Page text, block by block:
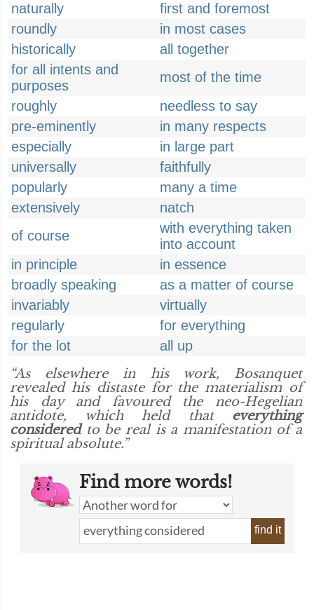
naturally
first and foremost
roundly
in most cases
historically
all together
for all intents and
purposes
most of the time
roughly
needless to say
pre-eminently
in many respects
especially
in large part
universally
faithfully
popularly
many a time
extensively
natch
of course
with everything taken
into account
in principle
in essence
broadly speaking
as a matter of course
invariably
virtually
regularly
for everything
for the lot
all up
“As elsewhere in his work, Bosanquet
revealed his distaste for the materialism of
his day and favoured the neo-Hegelian
antidote, which held that everything
consideredto be real is a manifestation of a
spiritual absolute.”
Find more words!
find it